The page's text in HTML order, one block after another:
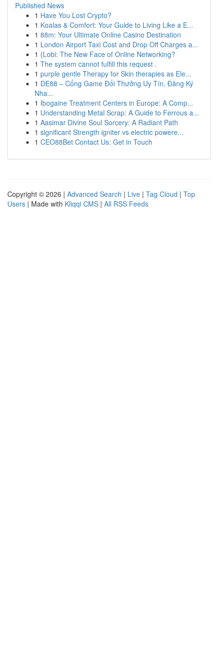
Published News
1 Have You Lost Crypto?
1 Koalas & Comfort: Your Guide to Living Like a E...
1 88m: Your Ultimate Online Casino Destination
1 London Airport Taxi Cost and Drop Off Charges a...
1 {Lobi: The New Face of Online Networking?
1 The system cannot fulfill this request .
1 purple gentle Therapy for Skin therapies as Ele...
1 DE88 – Cổng Game Đổi Thưởng Uy Tín, Đăng Ký
Nha...
1 Ibogaine Treatment Centers in Europe: A Comp...
1 Understanding Metal Scrap: A Guide to Ferrous a...
1 Aasimar Divine Soul Sorcery: A Radiant Path
1 significant Strength igniter vs electric powere...
1 CEO88Bet Contact Us: Get in Touch
Copyright © 2026 | Advanced Search | Live | Tag Cloud | Top
Users | Made with Kliqqi CMS | All RSS Feeds